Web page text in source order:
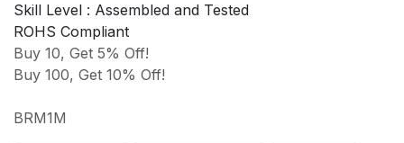
Skill Level : Assembled and Tested
ROHS Compliant
Buy 10, Get 5% Off!
Buy 100, Get 10% Off!
BRM1M